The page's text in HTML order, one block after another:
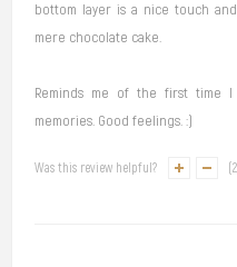
bottom layer is a nice touch
mere chocolate cake.
Reminds me of the first time
memories. Good feelings. :)
Was this review helpful? 2